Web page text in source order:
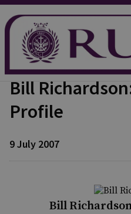
Bill
Profile
9 July 2007
Bill